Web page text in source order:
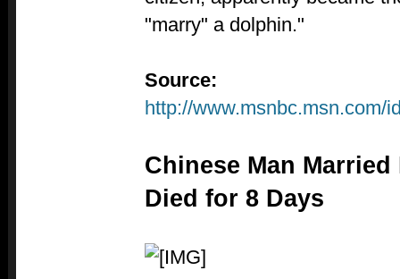
"marry" a dolphin."
Source:
http://www.msnbc.msn.com/
Chinese Man
Died for 8 Days